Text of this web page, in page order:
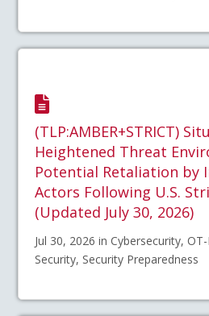
(TLP:AMBER+STRICT)
Heightened Threat
Potential Retaliation by
Actors Following U.S.
(Updated July 30, 2026)
Jul 30, 2026 in Cybersecurity,
Security, Security Preparedness